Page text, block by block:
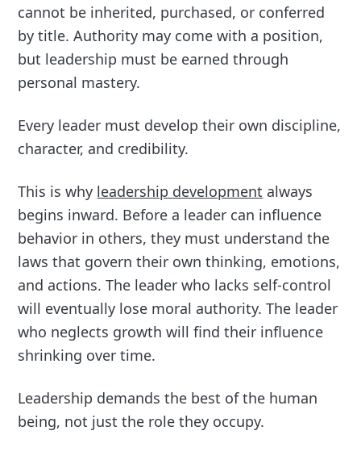
cannot be inherited, purchased, or conferred
by title. Authority may come with a position,
but leadership must be earned through
personal mastery.
Every leader must develop their own discipline,
character, and credibility.
This is why leadership development always
begins inward. Before a leader can influence
behavior in others, they must understand the
laws that govern their own thinking, emotions,
and actions. The leader who lacks self-control
will eventually lose moral authority. The leader
who neglects growth will find their influence
shrinking over time.
Leadership demands the best of the human
being, not just the role they occupy.